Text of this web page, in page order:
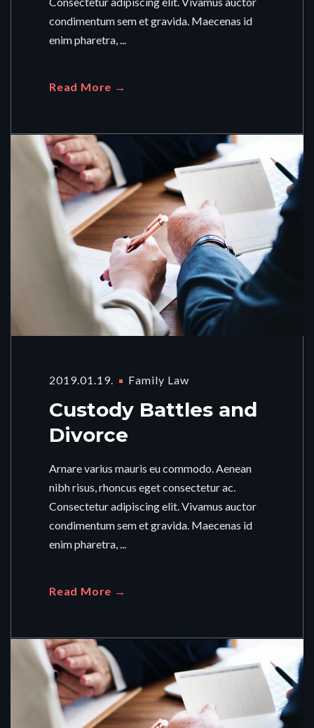
condimentum sem et gravida. Maecenas id
enim pharetra, ...
Read More →
2019.01.19. Family Law
Custody Battles and
Divorce
Arnare varius mauris eu commodo. Aenean
nibh risus, rhoncus eget consectetur ac.
Consectetur adipiscing elit. Vivamus auctor
condimentum sem et gravida. Maecenas id
enim pharetra, ...
Read More →